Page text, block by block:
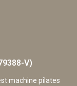
V)
machine pilates